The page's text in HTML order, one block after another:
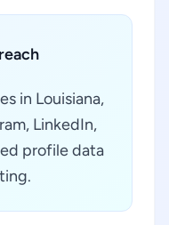
in Louisiana,
LinkedIn,
profile data